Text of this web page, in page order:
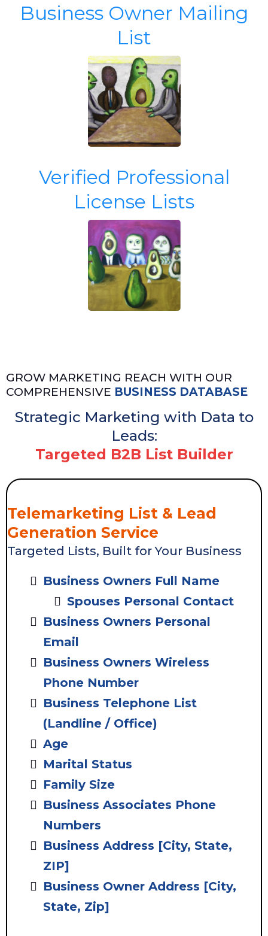
Business Owner Mailing
List
Verified Professional
License Lists
GROW MARKETING REACH WITH OUR
COMPREHENSIVE BUSINESS DATABASE
Strategic Marketing with Data to
Leads:
Targeted B2B List Builder
Telemarketing List & Lead
Generation Service
Targeted Lists, Built for Your Business
Business Owners Full Name
Spouses Personal Contact
Business Owners Personal
Email
Business Owners Wireless
Phone Number
Business Telephone List
(Landline / Office)
Age
Marital Status
Family Size
Business Associates Phone
Numbers
Business Address [City, State,
ZIP]
Business Owner Address [City,
State, Zip]